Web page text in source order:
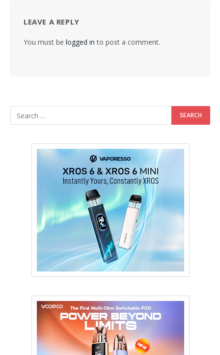
LEAVE A REPLY
You must be logged in to post a comment.